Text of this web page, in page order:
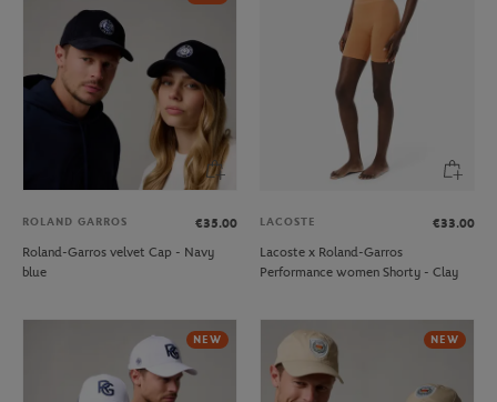
ROLAND GARROS
€35.00
Roland-Garros velvet Cap - Navy
blue
LACOSTE
€33.00
Lacoste x Roland-Garros
Performance women Shorty - Clay
NEW NEW